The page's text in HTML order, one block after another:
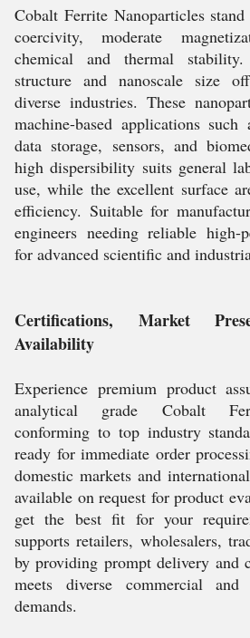
Cobalt Ferrite Nanoparticles
coercivity, moderate
chemical and thermal
structure and nanoscale size
diverse industries. These
machine-based applications such
data storage, sensors, and
high dispersibility suits general
use, while the excellent surface
efficiency. Suitable for
engineers needing reliable high-
for advanced scientific and
Certifications, Market
Availability
Experience premium product
analytical grade Cobalt
conforming to top industry
ready for immediate order
domestic markets and
available on request for product
get the best fit for your
supports retailers, wholesalers,
by providing prompt delivery and
meets diverse commercial and
demands.